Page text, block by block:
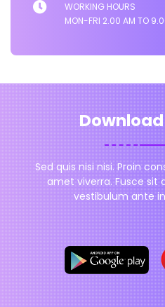
WORKING HOURS
MON-FRI 2.00 AM TO
Sed quis nisi nisi. Proin
amet viverra. Fusce sit
vestibulum ante